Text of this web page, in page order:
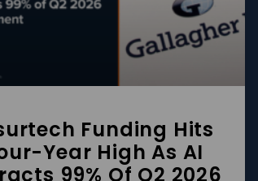
Funding Hits
Year High As AI
99% Of Q2 2026